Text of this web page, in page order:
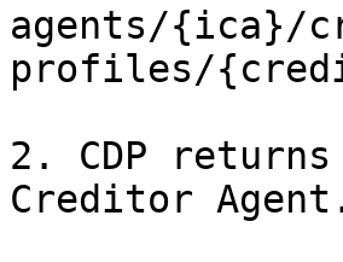
agents/{ica}/
profiles/
2. CDP
Creditor